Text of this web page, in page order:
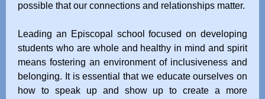
possible that our connections and relationships matter.
Leading an Episcopal school focused on developing
students who are whole and healthy in mind and spirit
means fostering an environment of inclusiveness and
belonging. It is essential that we educate ourselves on
how to speak up and show up to create a more